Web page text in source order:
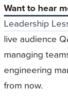
Want to hear
Leadership
live audience
managing
engineering
from now.